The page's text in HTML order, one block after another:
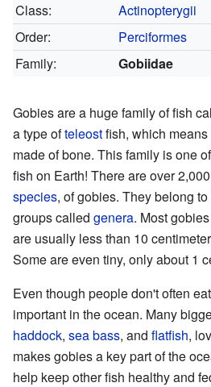
Class:
Actinopterygii
Order:
Perciformes
Family:
Gobiidae
Gobies are a huge family of fish
a type ofteleostfish, which
made of bone. This family is one
fish on Earth! There are over
species, of gobies. They belong
groups called genera. Most
are usually less than 10
Some are even tiny, only about 1
Even though people don't often
important in the ocean. Many
haddock, sea bass, and flatfish,
makes gobies a key part of the
help keep other fish healthy and